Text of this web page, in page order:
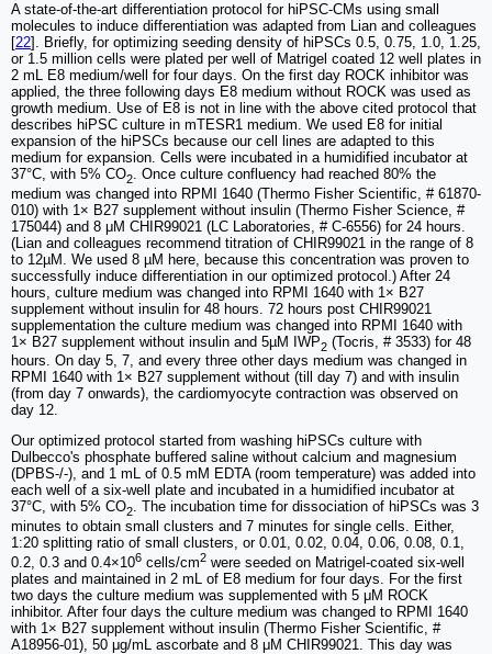
A state-of-the-art differentiation protocol for hiPSC-CMs using small
molecules to induce differentiation was adapted from Lian and colleagues
[22]. Briefly, for optimizing seeding density of hiPSCs 0.5, 0.75, 1.0, 1.25,
or 1.5 million cells were plated per well of Matrigel coated 12 well plates in
2 mL E8 medium/well for four days. On the first day ROCK inhibitor was
applied, the three following days E8 medium without ROCK was used as
growth medium. Use of E8 is not in line with the above cited protocol that
describes hiPSC culture in mTESR1 medium. We used E8 for initial
expansion of the hiPSCs because our cell lines are adapted to this
medium for expansion. Cells were incubated in a humidified incubator at
37°C, with 5% CO2. Once culture confluency had reached 80% the
medium was changed into RPMI 1640 (Thermo Fisher Scientific, # 61870-
010) with 1× B27 supplement without insulin (Thermo Fisher Science, #
175044) and 8 μM CHIR99021 (LC Laboratories, # C-6556) for 24 hours.
(Lian and colleagues recommend titration of CHIR99021 in the range of 8
to 12µM. We used 8 µM here, because this concentration was proven to
successfully induce differentiation in our optimized protocol.) After 24
hours, culture medium was changed into RPMI 1640 with 1× B27
supplement without insulin for 48 hours. 72 hours post CHIR99021
supplementation the culture medium was changed into RPMI 1640 with
1× B27 supplement without insulin and 5µM IWP2 (Tocris, # 3533) for 48
hours. On day 5, 7, and every three other days medium was changed in
RPMI 1640 with 1× B27 supplement without (till day 7) and with insulin
(from day 7 onwards), the cardiomyocyte contraction was observed on
day 12.
Our optimized protocol started from washing hiPSCs culture with
Dulbecco's phosphate buffered saline without calcium and magnesium
(DPBS-/-), and 1 mL of 0.5 mM EDTA (room temperature) was added into
each well of a six-well plate and incubated in a humidified incubator at
37°C, with 5% CO2. The incubation time for dissociation of hiPSCs was 3
minutes to obtain small clusters and 7 minutes for single cells. Either,
1:20 splitting ratio of small clusters, or 0.01, 0.02, 0.04, 0.06, 0.08, 0.1,
0.2, 0.3 and 0.4×106 cells/cm2 were seeded on Matrigel-coated six-well
plates and maintained in 2 mL of E8 medium for four days. For the first
two days the culture medium was supplemented with 5 μM ROCK
inhibitor. After four days the culture medium was changed to RPMI 1640
with 1× B27 supplement without insulin (Thermo Fisher Scientific, #
A18956-01), 50 μg/mL ascorbate and 8 μM CHIR99021. This day was